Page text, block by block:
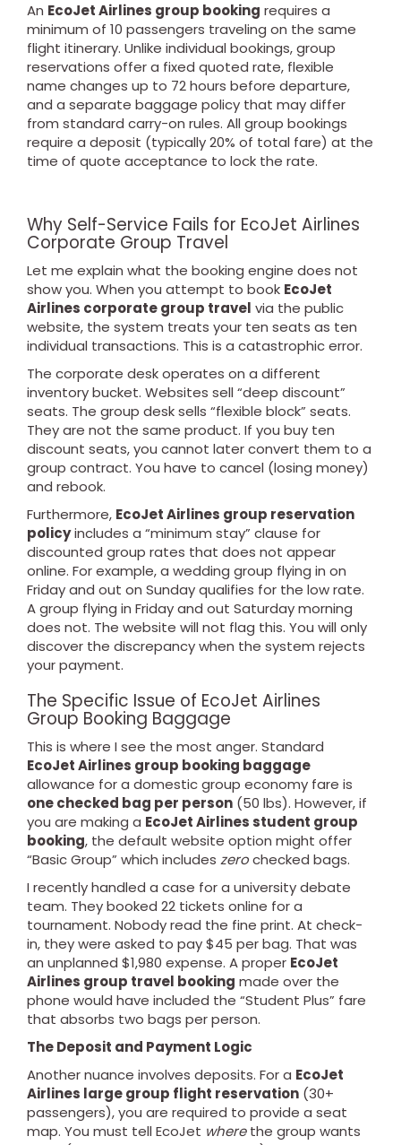
An EcoJet Airlines group booking requires a
minimum of 10 passengers traveling on the same
flight itinerary. Unlike individual bookings, group
reservations offer a fixed quoted rate, flexible
name changes up to 72 hours before departure,
and a separate baggage policy that may differ
from standard carry-on rules. All group bookings
require a deposit (typically 20% of total fare) at the
time of quote acceptance to lock the rate.
Why Self-Service Fails for EcoJet Airlines
Corporate Group Travel
Let me explain what the booking engine does not
show you. When you attempt to book EcoJet
Airlines corporate group travel via the public
website, the system treats your ten seats as ten
individual transactions. This is a catastrophic error.
The corporate desk operates on a different
inventory bucket. Websites sell “deep discount”
seats. The group desk sells “flexible block” seats.
They are not the same product. If you buy ten
discount seats, you cannot later convert them to a
group contract. You have to cancel (losing money)
and rebook.
Furthermore, EcoJet Airlines group reservation
policyincludes a “minimum stay” clause for
discounted group rates that does not appear
online. For example, a wedding group flying in on
Friday and out on Sunday qualifies for the low rate.
A group flying in Friday and out Saturday morning
does not. The website will not flag this. You will only
discover the discrepancy when the system rejects
your payment.
The Specific Issue of EcoJet Airlines
Group Booking Baggage
This is where I see the most anger. Standard
EcoJet Airlines group booking baggage
allowance for a domestic group economy fare is
one checked bag per person (50 lbs). However, if
you are making a EcoJet Airlines student group
booking, the default website option might offer
“Basic Group” which includes zerochecked bags.
I recently handled a case for a university debate
team. They booked 22 tickets online for a
tournament. Nobody read the fine print. At check-
in, they were asked to pay $45 per bag. That was
an unplanned $1,980 expense. A proper EcoJet
Airlines group travel booking made over the
phone would have included the “Student Plus” fare
that absorbs two bags per person.
The Deposit and Payment Logic
Another nuance involves deposits. For a EcoJet
Airlines large group flight reservation (30+
passengers), you are required to provide a seat
map. You must tell EcoJet wherethe group wants